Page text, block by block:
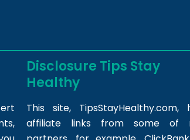
Disclosure Tips Stay
Healthy
This site, TipsStayHealthy.com,
affiliate links from some of